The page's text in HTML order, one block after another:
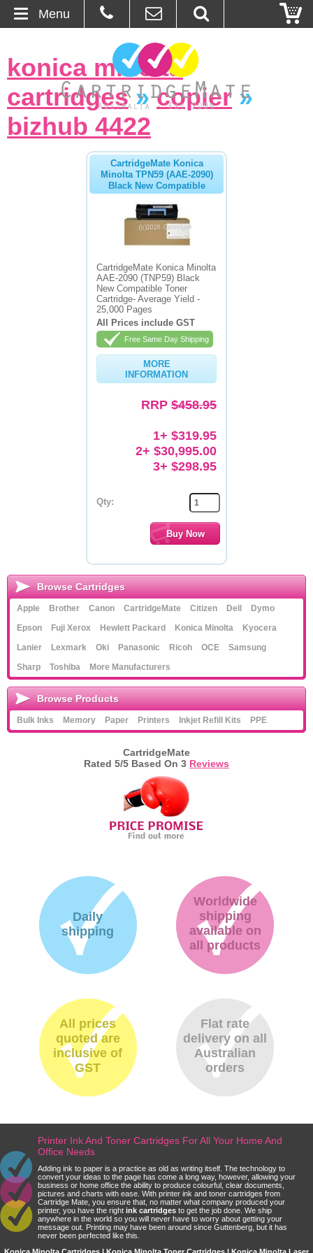
About Us
Contact
konica minolta
cartridges»copier »
bizhub 4422
CartridgeMate Konica
Minolta TPN59 (AAE-2090)
Black New Compatible
CartridgeMate Konica Minolta
AAE-2090 (TNP59) Black
New Compatible Toner
Cartridge- Average Yield -
25,000 Pages
All Prices include GST
Free Same Day Shipping
MORE
INFORMATION
RRP$458.95
1+ $319.95
2+ $30,995.00
3+ $298.95
Qty:
Menu
Browse Cartridges
Apple Brother Canon CartridgeMate Citizen Dell
Dymo
Epson
Fuji Xerox Hewlett Packard Konica Minolta
Kyocera
Lanier
Lexmark Oki Panasonic Ricoh OCE
Samsung
Sharp
Toshiba More Manufacturers
Browse Products
Bulk Inks Memory Paper Printers Inkjet Refill Kits PPE
CartridgeMate
Rated 5/5 Based On 3 Reviews
Daily
shipping
Worldwide
shipping
available on
all products
All prices
quoted are
inclusive of
GST
Flat rate
delivery on all
Australian
orders
Printer Ink And Toner Cartridges For All Your Home And
Office Needs
Adding ink to paper is a practice as old as writing itself. The technology to
convert your ideas to the page has come a long way, however, allowing your
business or home office the ability to produce colourful, clear documents,
pictures and charts with ease. With printer ink and toner cartridges from
Cartridge Mate, you ensure that, no matter what company produced your
printer, you have the right ink cartridges to get the job done. We ship
anywhere in the world so you will never have to worry about getting your
message out. Printing may have been around since Guttenberg, but it has
never been perfected like this.